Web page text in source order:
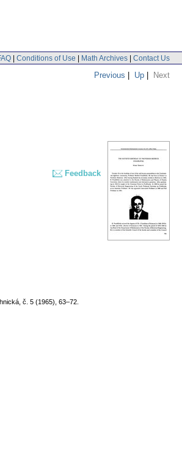
| Conditions of Use | Math Archives | Contact Us
Previous | Up | Next
Feedback
č. 5 (1965), 63–72.